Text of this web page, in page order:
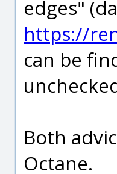
edges"
https://
can be
Both
Octane.